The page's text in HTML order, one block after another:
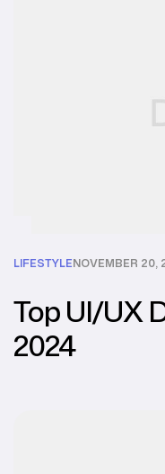
LIFESTYLENOVEMBER 20,
Top UI/UX
2024